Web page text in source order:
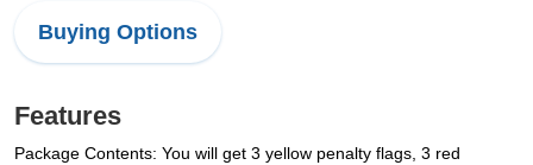
Buying Options
Features
Package Contents: You will get 3 yellow penalty flags, 3 red